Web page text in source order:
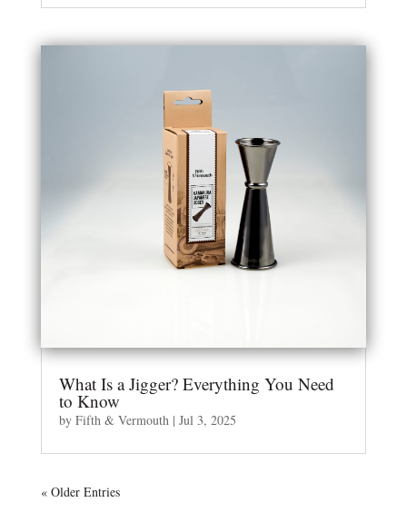
What Is a Jigger? Everything You Need
to Know
by Fifth & Vermouth| Jul 3, 2025
« Older Entries